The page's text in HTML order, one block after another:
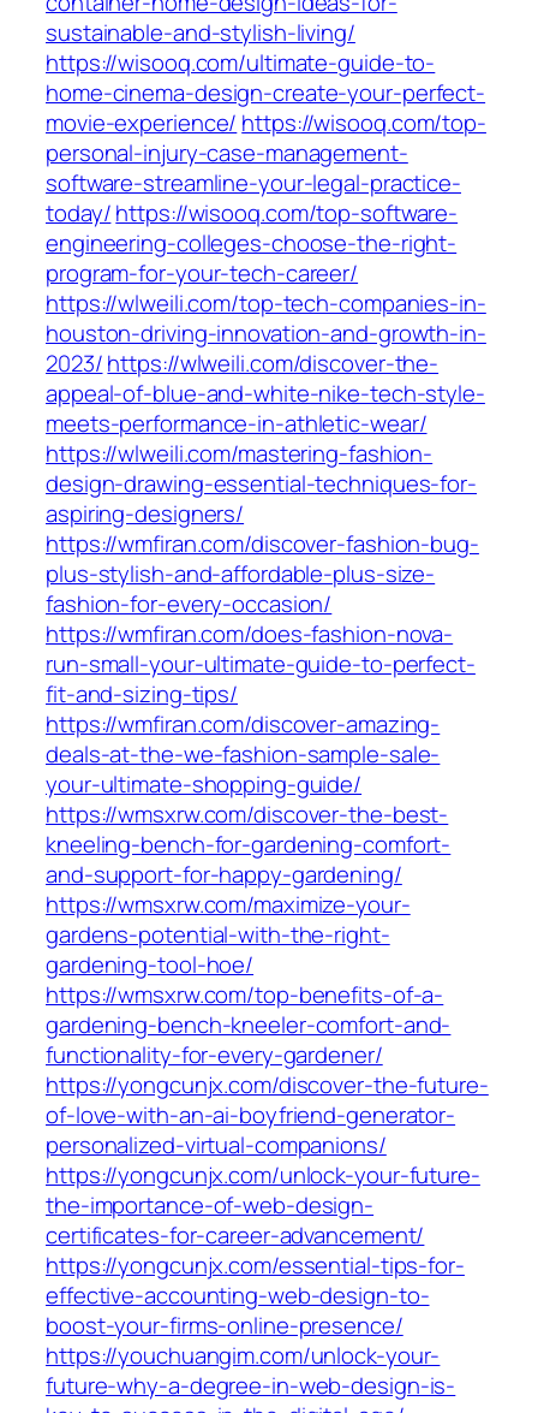
sustainable-and-stylish-living/
https://wisooq.com/ultimate-guide-to-
home-cinema-design-create-your-perfect-
movie-experience/ https://wisooq.com/top-
personal-injury-case-management-
software-streamline-your-legal-practice-
today/https://wisooq.com/top-software-
engineering-colleges-choose-the-right-
program-for-your-tech-career/
https://wlweili.com/top-tech-companies-in-
houston-driving-innovation-and-growth-in-
2023/https://wlweili.com/discover-the-
appeal-of-blue-and-white-nike-tech-style-
meets-performance-in-athletic-wear/
https://wlweili.com/mastering-fashion-
design-drawing-essential-techniques-for-
aspiring-designers/
https://wmfiran.com/discover-fashion-bug-
plus-stylish-and-affordable-plus-size-
fashion-for-every-occasion/
https://wmfiran.com/does-fashion-nova-
run-small-your-ultimate-guide-to-perfect-
fit-and-sizing-tips/
https://wmfiran.com/discover-amazing-
deals-at-the-we-fashion-sample-sale-
your-ultimate-shopping-guide/
https://wmsxrw.com/discover-the-best-
kneeling-bench-for-gardening-comfort-
and-support-for-happy-gardening/
https://wmsxrw.com/maximize-your-
gardens-potential-with-the-right-
gardening-tool-hoe/
https://wmsxrw.com/top-benefits-of-a-
gardening-bench-kneeler-comfort-and-
functionality-for-every-gardener/
https://yongcunjx.com/discover-the-future-
of-love-with-an-ai-boyfriend-generator-
personalized-virtual-companions/
https://yongcunjx.com/unlock-your-future-
the-importance-of-web-design-
certificates-for-career-advancement/
https://yongcunjx.com/essential-tips-for-
effective-accounting-web-design-to-
boost-your-firms-online-presence/
https://youchuangim.com/unlock-your-
future-why-a-degree-in-web-design-is-